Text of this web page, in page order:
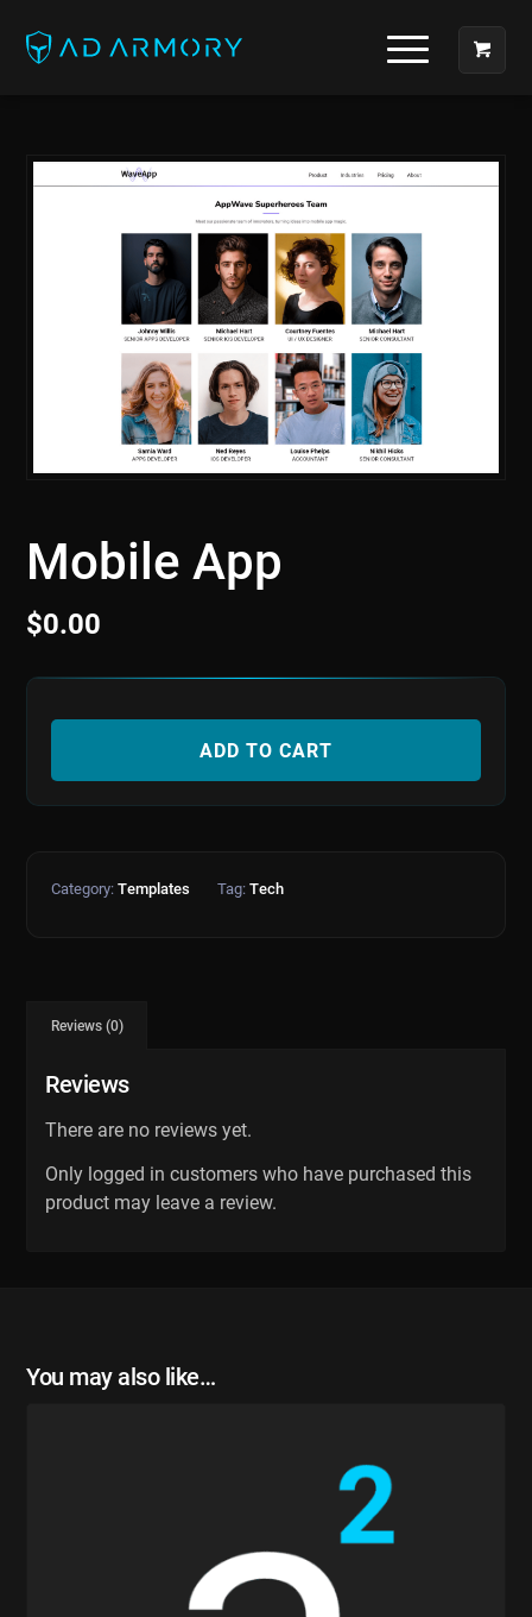
Mobile App
$0.00
ADD TO CART
Category:Templates Tag:Tech
Reviews (0)
Reviews
There are no reviews yet.
Only logged in customers who have purchased this
product may leave a review.
You may also like…